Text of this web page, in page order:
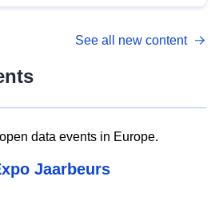
See all new content
data events in Europe.
Jaarbeurs